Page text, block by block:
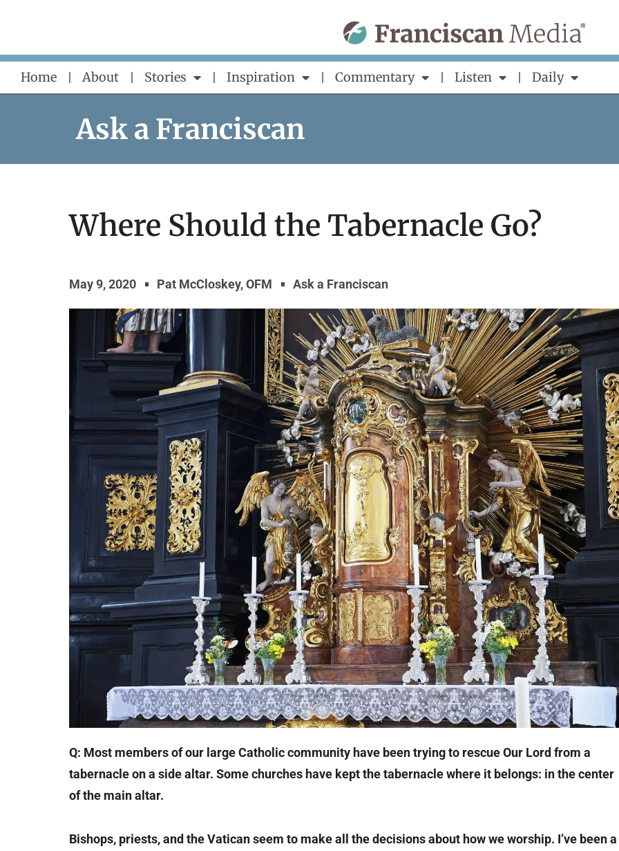
content
Home About Stories Inspiration Commentary Listen Daily
Ask a Franciscan
Where Should the Tabernacle Go?
May 9, 2020 Pat McCloskey, OFM Ask a Franciscan
Q: Most members of our large Catholic community have been trying to rescue Our Lord from a
tabernacle on a side altar. Some churches have kept the tabernacle where it belongs: in the center
of the main altar.
Bishops, priests, and the Vatican seem to make all the decisions about how we worship. I’ve been a